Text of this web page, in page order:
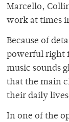
Marcello,
work at times
Because of
powerful right
music sounds
that the main
their daily
In one of the